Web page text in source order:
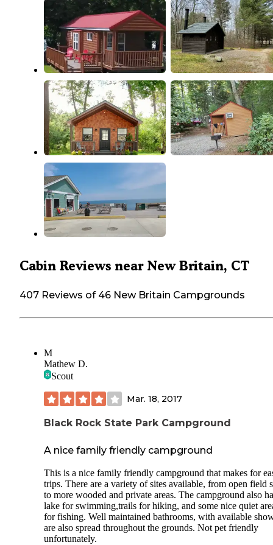
Cabin Reviews near New Britain, CT
407 Reviews of 46 New Britain Campgrounds
M
Mathew D.
Scout
Mar. 18, 2017
Black Rock State Park Campground
A nice family friendly campground
This is a nice family friendly campground that makes for
trips. There are a variety of sites available, from open field
to more wooded and private areas. The campground also
lake for swimming,trails for hiking, and some nice quiet
for fishing. Well maintained bathrooms, with available
are also spread throughout the grounds. Not pet friendly
unfortunately.